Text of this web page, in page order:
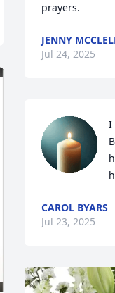
prayers.
JENNY
Jul 24, 2025
I
CAROL BYARS
Jul 23, 2025